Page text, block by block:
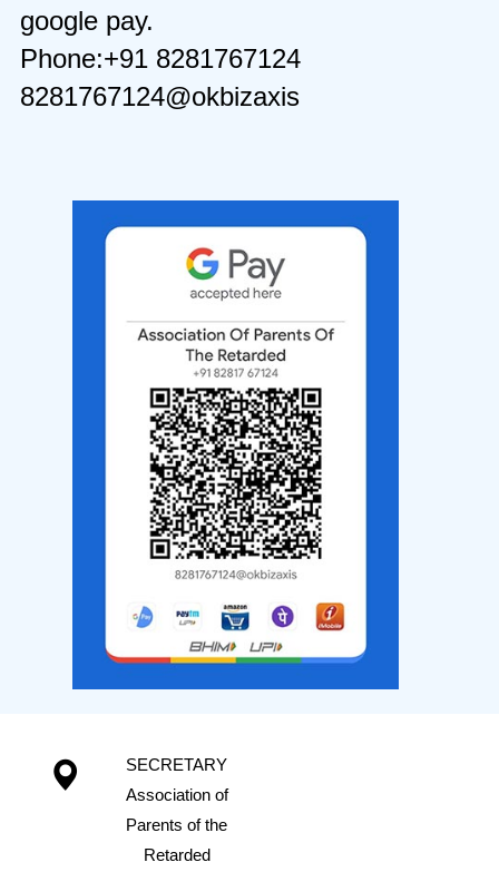
google pay.
Phone:+91 8281767124
8281767124@okbizaxis
SECRETARY
Association of
Parents of the
Retarded